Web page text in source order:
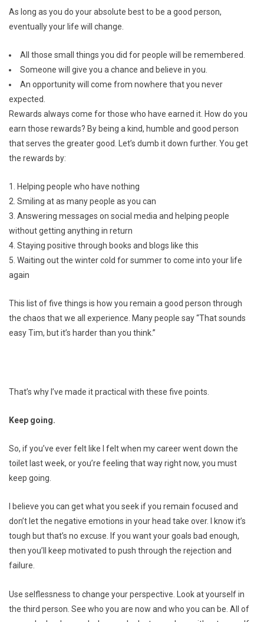
As long as you do your absolute best to be a good person,
eventually your life will change.
All those small things you did for people will be remembered.
Someone will give you a chance and believe in you.
An opportunity will come from nowhere that you never
expected.
Rewards always come for those who have earned it. How do you
earn those rewards? By being a kind, humble and good person
that serves the greater good. Let’s dumb it down further. You get
the rewards by:
1. Helping people who have nothing
2. Smiling at as many people as you can
3. Answering messages on social media and helping people
without getting anything in return
4. Staying positive through books and blogs like this
5. Waiting out the winter cold for summer to come into your life
again
This list of five things is how you remain a good person through
the chaos that we all experience. Many people say “That sounds
easy Tim, but it’s harder than you think.”
That’s why I’ve made it practical with these five points.
Keep going.
So, if you’ve ever felt like I felt when my career went down the
toilet last week, or you’re feeling that way right now, you must
keep going.
I believe you can get what you seek if you remain focused and
don’t let the negative emotions in your head take over. I know it’s
tough but that’s no excuse. If you want your goals bad enough,
then you’ll keep motivated to push through the rejection and
failure.
Use selflessness to change your perspective. Look at yourself in
the third person. See who you are now and who you can be. All of